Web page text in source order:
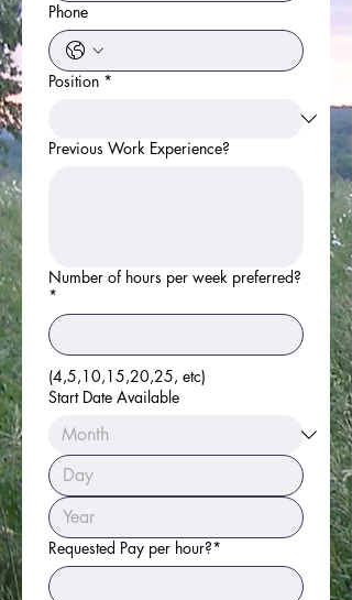
Phone
Position *
Previous Work Experience?
Number of hours per week preferred?
*
(4,5,10,15,20,25, etc)
Start Date Available
Requested Pay per hour?*